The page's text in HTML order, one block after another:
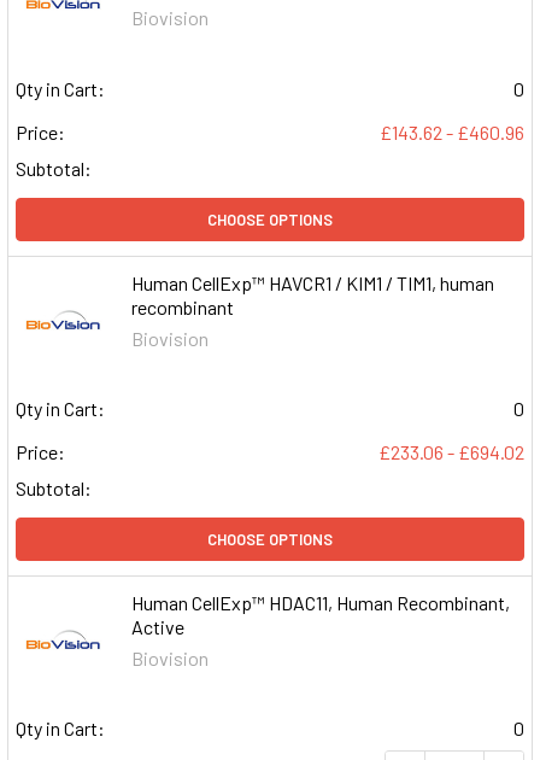
Biovision
Qty in Cart:
0
Price:
£143.62 - £460.96
Subtotal:
CHOOSE OPTIONS
Human CellExp™ HAVCR1 / KIM1 / TIM1, human
recombinant
Biovision
Qty in Cart:
0
Price:
£233.06 - £694.02
Subtotal:
CHOOSE OPTIONS
Human CellExp™ HDAC11, Human Recombinant,
Active
Biovision
Qty in Cart:
0